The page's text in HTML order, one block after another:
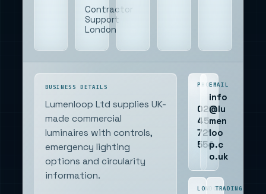
Contractor
Support
London
BUSINESS DETAILS
Lumenloop Ltd supplies UK-
made commercial
luminaires with controls,
emergency lighting
options and circularity
information.
PHONE
020
45
721
554
EMAIL
info
@lu
men
loo
p.c
o.uk
LONDONTRADING